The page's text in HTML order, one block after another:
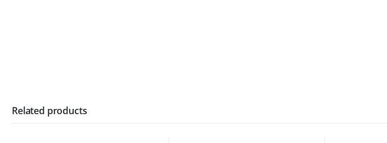
Related products